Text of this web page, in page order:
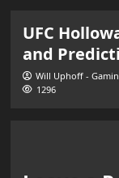
UFC
and
Will Uphoff -
1296